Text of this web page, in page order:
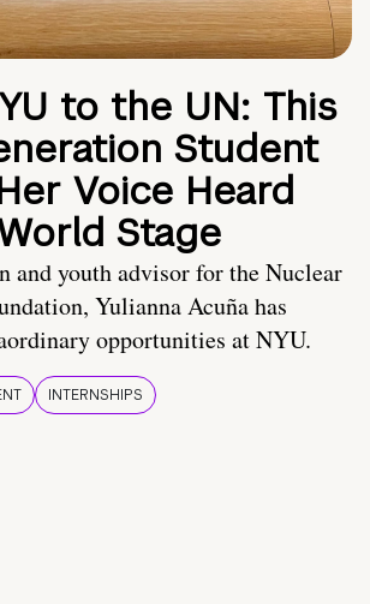
to the UN: This
Student
Voice Heard
Stage
and youth advisor for the Nuclear
Yulianna Acuña has
opportunities at NYU.
INTERNSHIPS